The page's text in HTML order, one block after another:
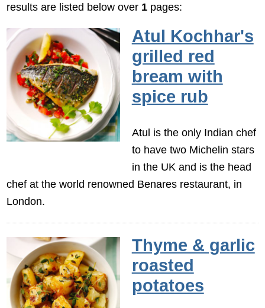
results are listed below over 1 pages:
Atul Kochhar's
grilled red
bream with
spice rub
Atul is the only Indian chef
to have two Michelin stars
in the UK and is the head
chef at the world renowned Benares restaurant, in
London.
Thyme & garlic
roasted
potatoes